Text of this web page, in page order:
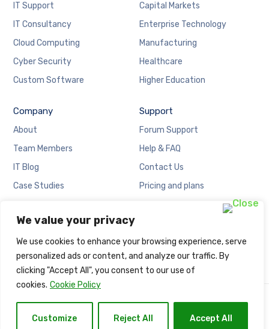
We value your privacy
We use cookies to enhance your browsing experience, serve
personalized ads or content, and analyze our traffic. By
clicking "Accept All", you consent to our use of
cookies. Cookie Policy
Customize Reject All Accept All
IT Support
IT Consultancy
Cloud Computing
Cyber Security
Custom Software
Capital Markets
Enterprise Technology
Manufacturing
Healthcare
Higher Education
Company
About
Team Members
IT Blog
Case Studies
Careers
Support
Forum Support
Help & FAQ
Contact Us
Pricing and plans